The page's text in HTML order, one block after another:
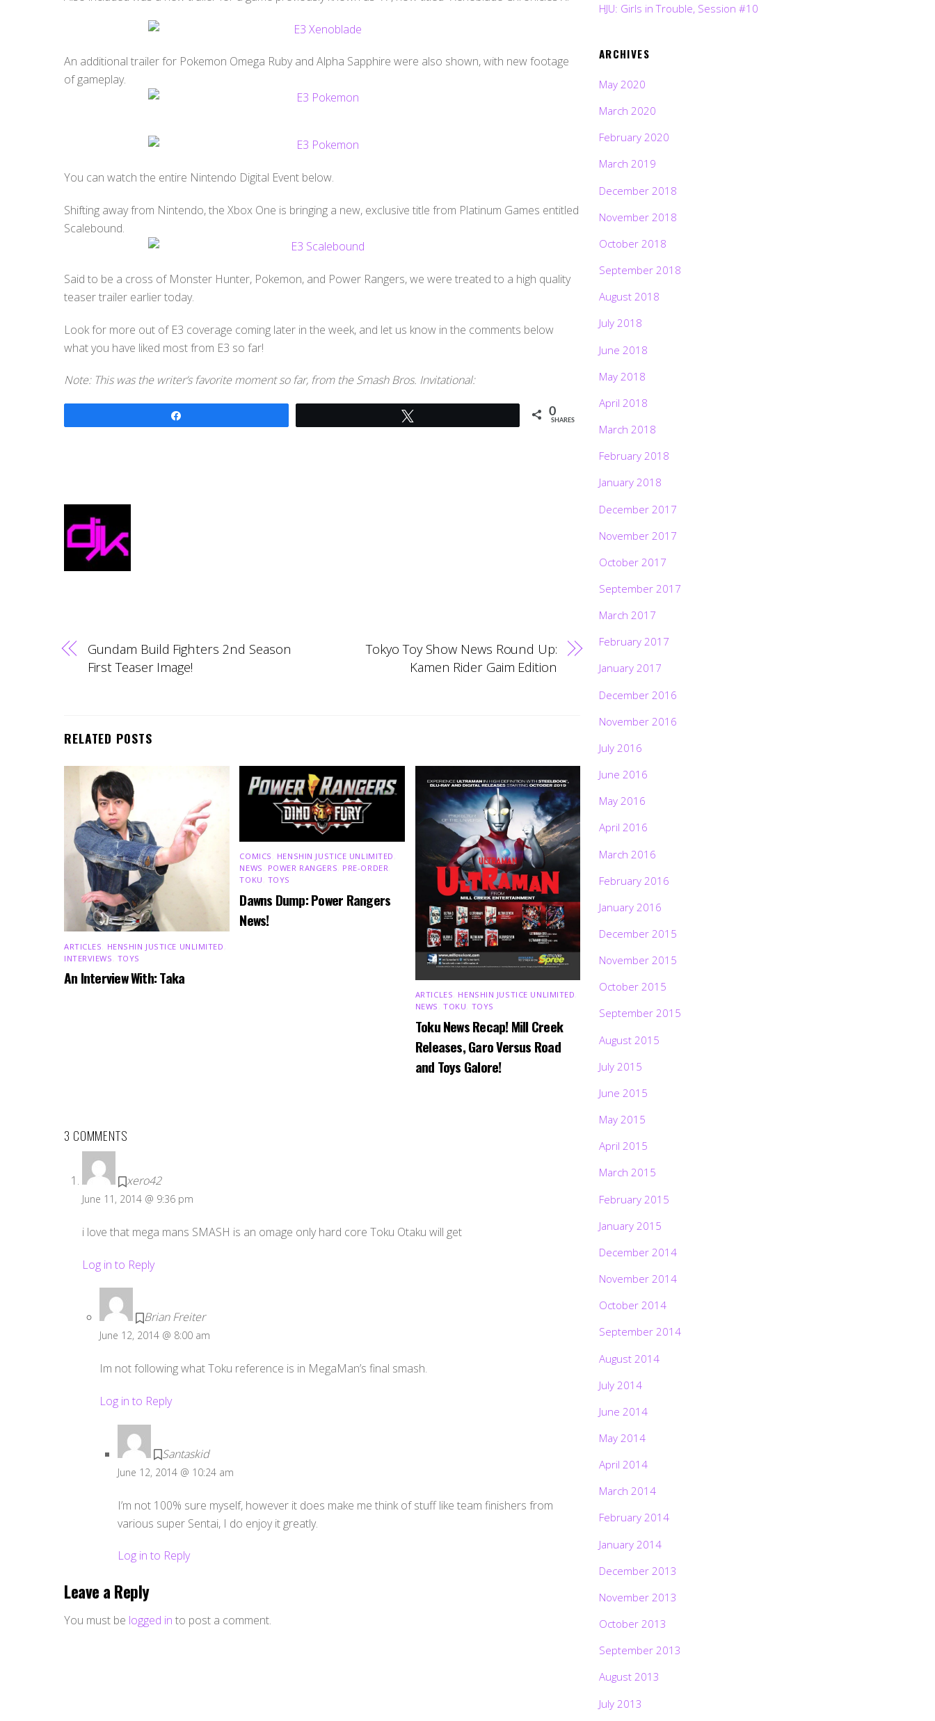
An additional trailer for Pokemon Omega Ruby and Alpha Sapphire were also shown, with new footage
of gameplay.
You can watch the entire Nintendo Digital Event below.
Shifting away from Nintendo, the Xbox One is bringing a new, exclusive title from Platinum Games entitled
Scalebound.
Said to be a cross of Monster Hunter, Pokemon, and Power Rangers, we were treated to a high quality
teaser trailer earlier today.
Look for more out of E3 coverage coming later in the week, and let us know in the comments below
what you have liked most from E3 so far!
Note: This was the writer’s favorite moment so far, from the Smash Bros. Invitational:
0
SHARES
Gundam Build Fighters 2nd Season
First Teaser Image!
Tokyo Toy Show News Round Up:
Kamen Rider Gaim Edition
RELATED POSTS
ARTICLES HENSHIN JUSTICE UNLIMITED
INTERVIEWS TOYS
An Interview With: Taka
COMICS HENSHIN JUSTICE UNLIMITED
NEWS
POWER RANGERS PRE-ORDER
TOKU TOYS
Dawns Dump: Power Rangers
News!
ARTICLES HENSHIN JUSTICE UNLIMITED
NEWS ,TOKU TOYS
Toku News Recap! Mill Creek
Releases, Garo Versus Road
and Toys Galore!
3 COMMENTS
xero42
June 11, 2014 @ 9:36 pm
i love that mega mans SMASH is an omage only hard core Toku Otaku will get
Log in to Reply
Brian Freiter
June 12, 2014 @ 8:00 am
Im not following what Toku reference is in MegaMan’s final smash.
Log in to Reply
Santaskid
June 12, 2014 @ 10:24 am
I’m not 100% sure myself, however it does make me think of stuff like team finishers from
various super Sentai, I do enjoy it greatly.
Log in to Reply
Leave a Reply
You must be logged in to post a comment.
HJU: Girls in Trouble, Session #10
ARCHIVES
May 2020
March 2020
February 2020
March 2019
December 2018
November 2018
October 2018
September 2018
August 2018
July 2018
June 2018
May 2018
April 2018
March 2018
February 2018
January 2018
December 2017
November 2017
October 2017
September 2017
March 2017
February 2017
January 2017
December 2016
November 2016
July 2016
June 2016
May 2016
April 2016
March 2016
February 2016
January 2016
December 2015
November 2015
October 2015
September 2015
August 2015
July 2015
June 2015
May 2015
April 2015
March 2015
February 2015
January 2015
December 2014
November 2014
October 2014
September 2014
August 2014
July 2014
June 2014
May 2014
April 2014
March 2014
February 2014
January 2014
December 2013
November 2013
October 2013
September 2013
August 2013
July 2013